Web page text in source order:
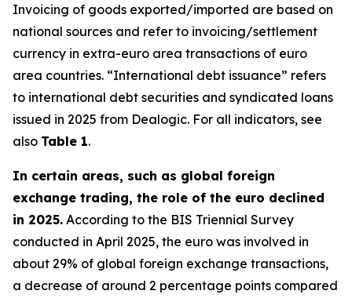
Invoicing of goods exported/imported are based on
national sources and refer to invoicing/settlement
currency in extra-euro area transactions of euro
area countries. “International debt issuance” refers
to international debt securities and syndicated loans
issued in 2025 from Dealogic. For all indicators, see
also Table 1.
In certain areas, such as global foreign
exchange trading, the role of the euro declined
in 2025. According to the BIS Triennial Survey
conducted in April 2025, the euro was involved in
about 29% of global foreign exchange transactions,
a decrease of around 2 percentage points compared